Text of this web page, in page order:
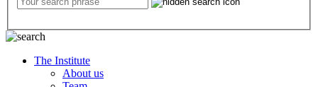
The Institute
About us